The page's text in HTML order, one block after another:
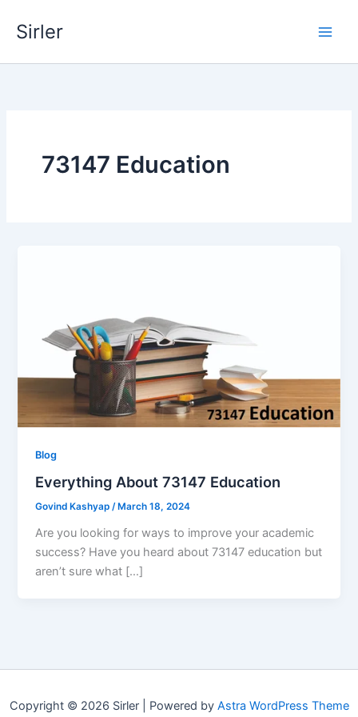
Sirler
73147 Education
Blog
Everything About 73147 Education
Govind Kashyap/ March 18, 2024
Are you looking for ways to improve your academic
success? Have you heard about 73147 education but
aren’t sure what […]
Copyright © 2026 Sirler | Powered by Astra WordPress Theme